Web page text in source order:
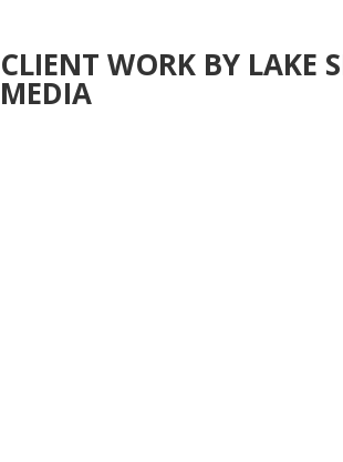
CLIENT WORK BY LAKE
MEDIA